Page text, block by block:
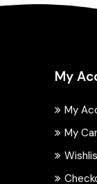
My
My
My